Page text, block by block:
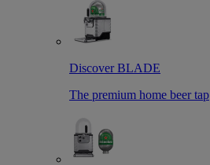
Discover BLADE
The premium home beer tap